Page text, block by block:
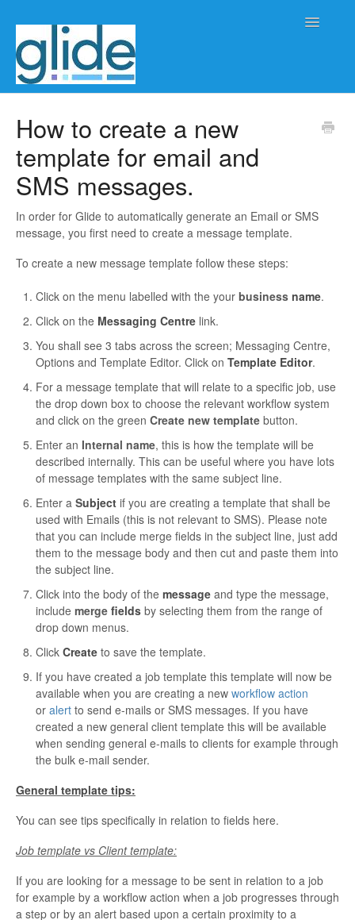
Toggle
Client/practice management
Workflow management
Automation
Glide Time
Glide Scheduler
Integrations
How to create a new
template for email and
SMS messages.
In order for Glide to automatically generate an Email or SMS
message, you first need to create a message template.
To create a new message template follow these steps:
Click on the menu labelled with the your business name.
Click on the Messaging Centre link.
You shall see 3 tabs across the screen; Messaging Centre,
Options and Template Editor. Click on Template Editor.
For a message template that will relate to a specific job, use
the drop down box to choose the relevant workflow system
and click on the green Create new template button.
Enter an Internal name, this is how the template will be
described internally. This can be useful where you have lots
of message templates with the same subject line.
Enter a Subject if you are creating a template that shall be
used with Emails (this is not relevant to SMS). Please note
that you can include merge fields in the subject line, just add
them to the message body and then cut and paste them into
the subject line.
Click into the body of the message and type the message,
include merge fields by selecting them from the range of
drop down menus.
Click Create to save the template.
If you have created a job template this template will now be
available when you are creating a new workflow action
or alert to send e-mails or SMS messages. If you have
created a new general client template this will be available
when sending general e-mails to clients for example through
the bulk e-mail sender.
General template tips:
You can see tips specifically in relation to fields here.
Job template vs Client template:
If you are looking for a message to be sent in relation to a job
for example by a workflow action when a job progresses through
a step or by an alert based upon a certain proximity to a